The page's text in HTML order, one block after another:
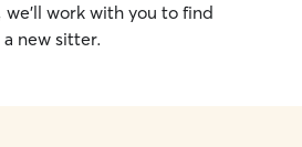
we’ll work with you to find
a new sitter.